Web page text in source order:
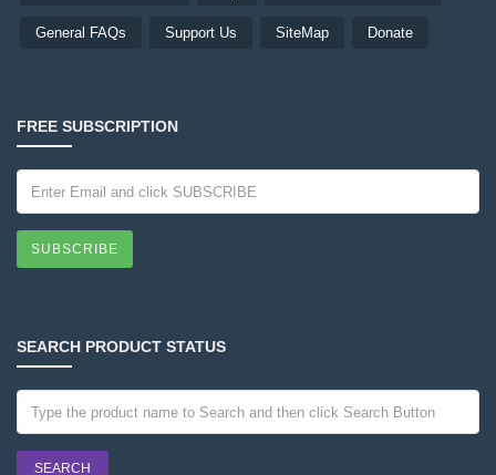
General FAQs Support Us SiteMap Donate
FREE SUBSCRIPTION
SUBSCRIBE
SEARCH PRODUCT STATUS